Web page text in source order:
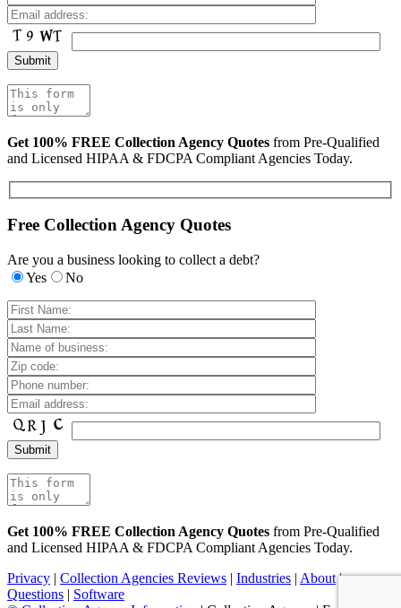
Get 100% FREE Collection Agency Quotes from Pre-Qualified
and Licensed HIPAA & FDCPA Compliant Agencies Today.
Free Collection Agency Quotes
Are you a business looking to collect a debt?
Yes
No
Get 100% FREE Collection Agency Quotes from Pre-Qualified
and Licensed HIPAA & FDCPA Compliant Agencies Today.
Privacy | Collection Agencies Reviews | Industries | About|
Questions | Software